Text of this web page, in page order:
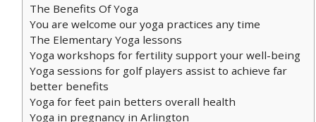
The Benefits Of Yoga
You are welcome our yoga practices any time
The Elementary Yoga lessons
Yoga workshops for fertility support your well-being
Yoga sessions for golf players assist to achieve far
better benefits
Yoga for feet pain betters overall health
Yoga in pregnancy in Arlington